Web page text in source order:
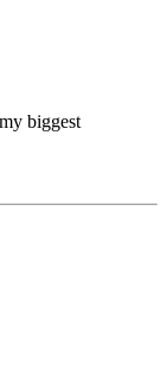
biggest